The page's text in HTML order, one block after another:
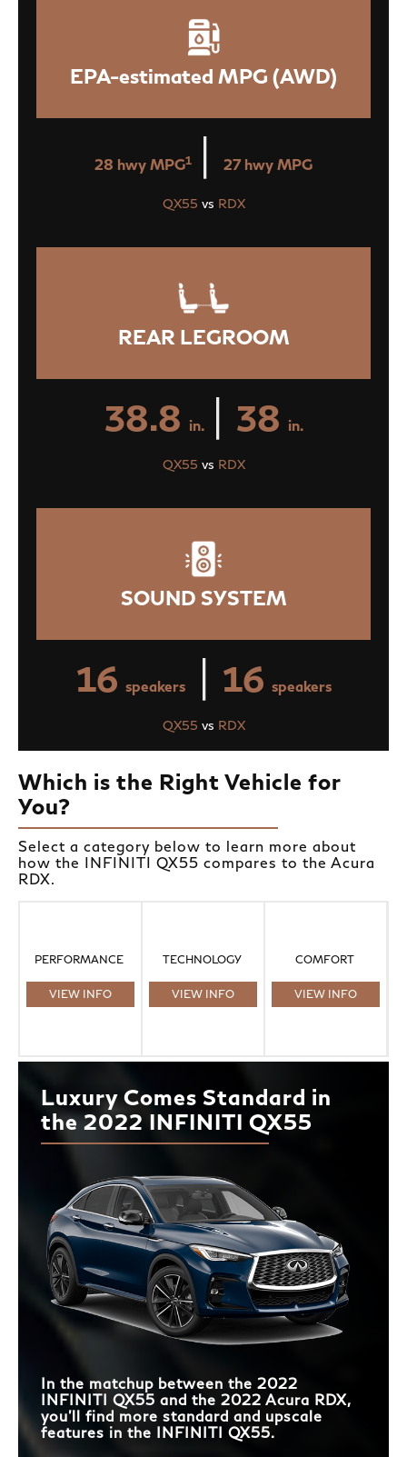
EPA-estimated MPG (AWD)
28 hwy MPG1 | 27 hwy MPG
QX55 vs RDX
REAR LEGROOM
38.8 in. | 38 in.
QX55 vs RDX
SOUND SYSTEM
16 speakers| 16 speakers
QX55 vs RDX
Which is the Right Vehicle for
You?
Select a category below to learn more about
how the INFINITI QX55 compares to the Acura
RDX.
PERFORMANCE
VIEW INFO
TECHNOLOGY
VIEW INFO
COMFORT
VIEW INFO
Luxury Comes Standard in
the 2022 INFINITI QX55
In the matchup between the 2022
INFINITI QX55 and the 2022 Acura RDX,
you’ll find more standard and upscale
features in the INFINITI QX55.